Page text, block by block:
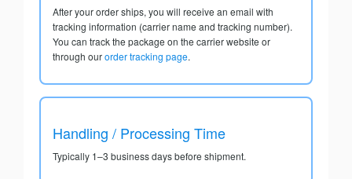
After your order ships, you will receive an email with
tracking information (carrier name and tracking number).
You can track the package on the carrier website or
through ourorder tracking page.
Handling / Processing Time
Typically 1–3 business days before shipment.